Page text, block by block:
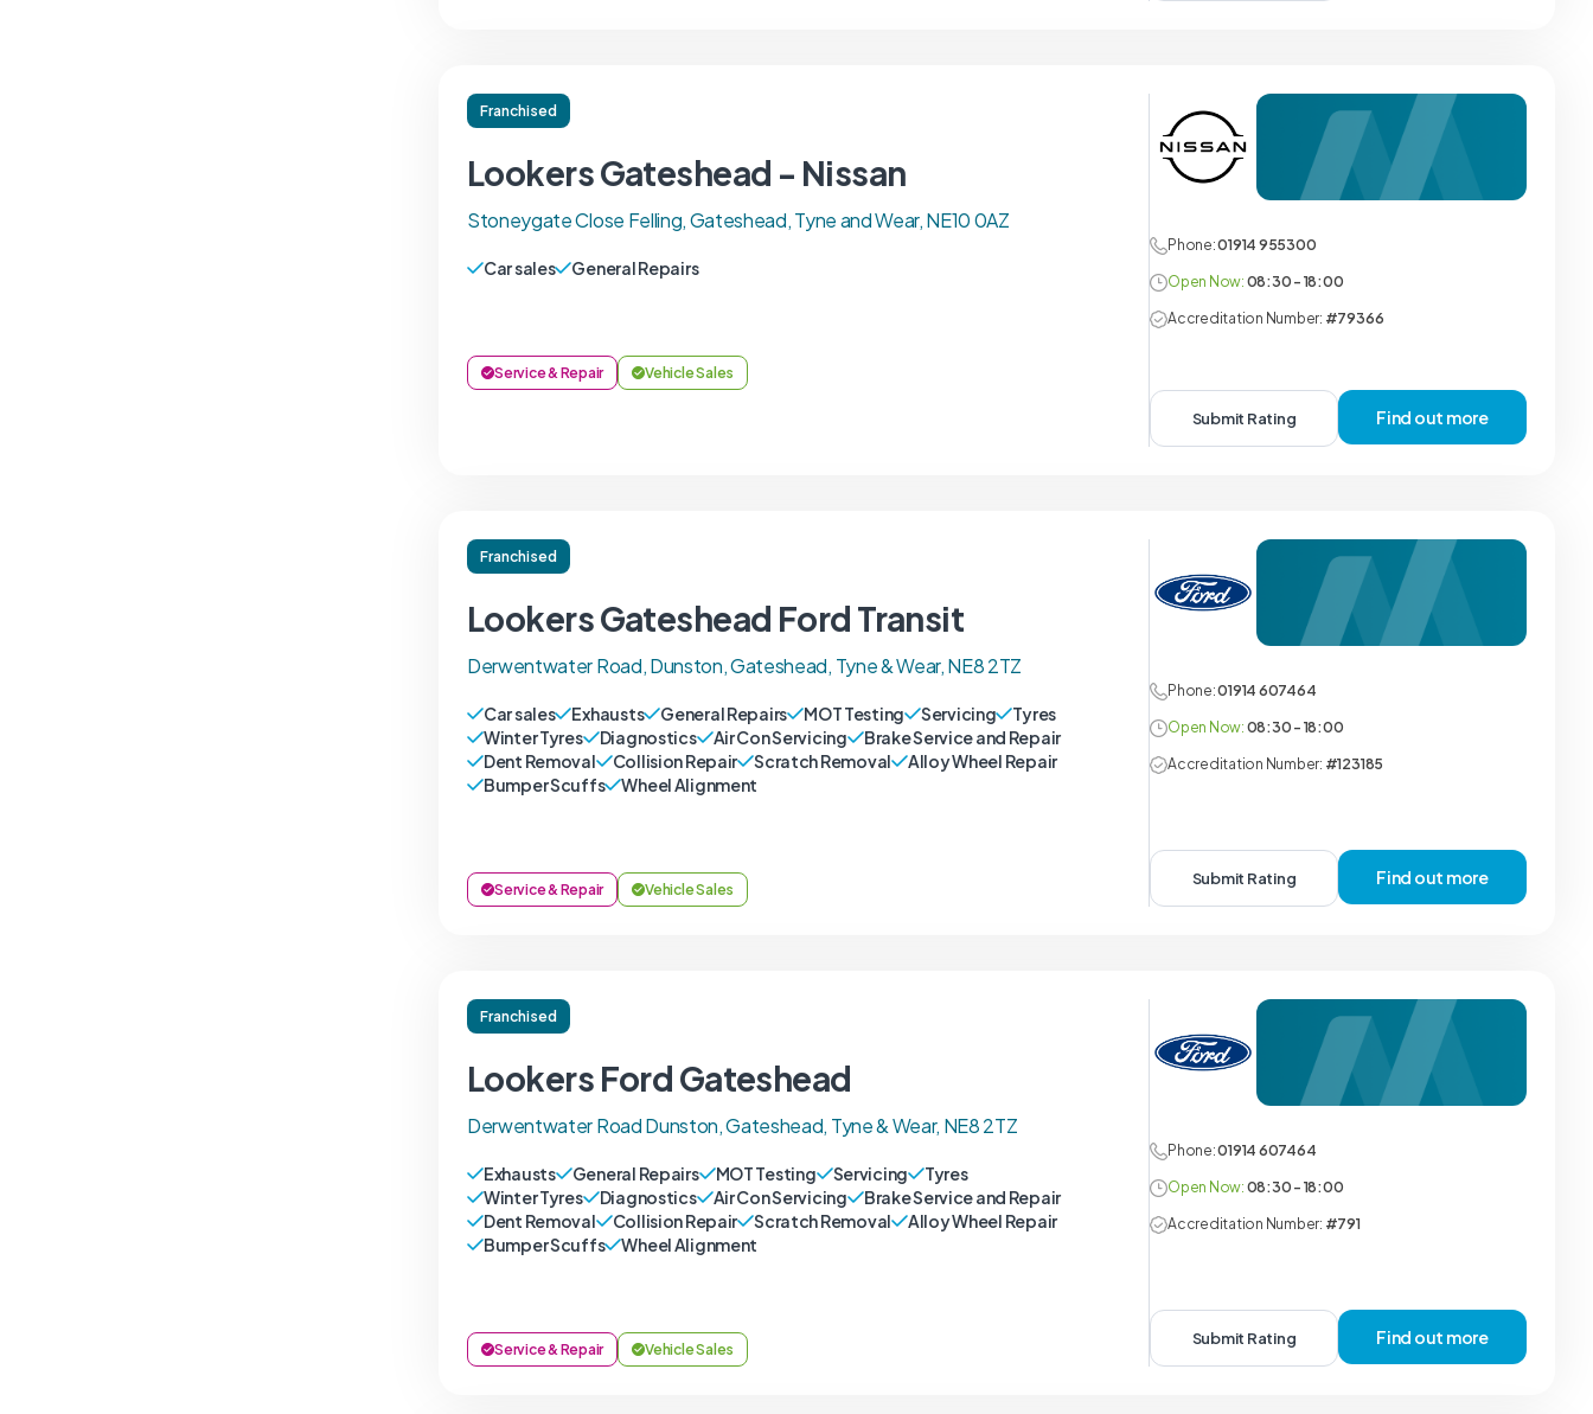
Franchised
Lookers Gateshead - Nissan
Stoneygate Close Felling, Gateshead, Tyne and Wear, NE10 0AZ
Car sales General Repairs
Service & Repair Vehicle Sales
Phone:01914 955300
Open Now: 08:30 - 18:00
Accreditation Number: #79366
Submit Rating Find out more
Franchised
Lookers Gateshead Ford Transit
Derwentwater Road, Dunston, Gateshead, Tyne & Wear, NE8 2TZ
Car sales Exhausts General Repairs MOT Testing Servicing
Tyres
Winter Tyres
Diagnostics Air Con Servicing
Brake Service and Repair
Dent Removal
Collision Repair Scratch Removal
Alloy Wheel Repair
Bumper Scuffs
Wheel Alignment
Service & Repair Vehicle Sales
Phone:01914 607464
Open Now: 08:30 - 18:00
Accreditation Number: #123185
Submit Rating Find out more
Franchised
Lookers Ford Gateshead
Derwentwater Road Dunston, Gateshead, Tyne & Wear, NE8 2TZ
Exhausts General Repairs MOT Testing Servicing
Tyres
Winter Tyres
Diagnostics Air Con Servicing
Brake Service and Repair
Dent Removal
Collision Repair Scratch Removal
Alloy Wheel Repair
Bumper Scuffs
Wheel Alignment
Service & Repair Vehicle Sales
Phone:01914 607464
Open Now: 08:30 - 18:00
Accreditation Number: #791
Submit Rating Find out more